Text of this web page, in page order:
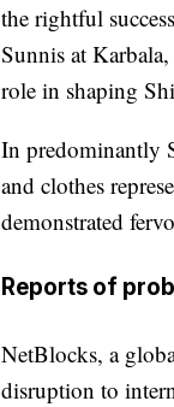
the rightful
Sunnis at
role in shaping
In predominantly
and clothes
demonstrated
Reports of
NetBlocks, a
disruption to